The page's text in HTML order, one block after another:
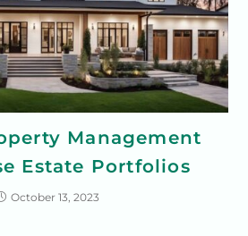
Management
Estate Portfolios
October 13, 2023